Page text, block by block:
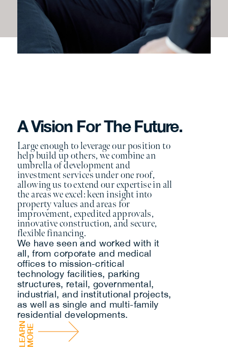
A Vision For The Future.
Large enough to leverage our position to
help build up others, we combine an
umbrella of development and
investment services under one roof,
allowing us to extend our expertise in all
the areas we excel: keen insight into
property values and areas for
improvement, expedited approvals,
innovative construction, and secure,
flexible financing.
We have seen and worked with it
all, from corporate and medical
offices to mission-critical
technology facilities, parking
structures, retail, governmental,
industrial, and institutional projects,
as well as single and multi-family
residential developments.
L
E
A
R
N
M
O
RE